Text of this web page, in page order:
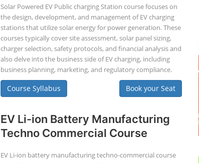
Solar Powered EV Public charging Station course focuses on
the design, development, and management of EV charging
stations that utilize solar energy for power generation. These
courses typically cover site assessment, solar panel sizing,
charger selection, safety protocols, and financial analysis and
also delve into the business side of EV charging, including
business planning, marketing, and regulatory compliance.
Course Syllabus Book your Seat
EV Li-ion Battery Manufacturing
Techno Commercial Course
EV Li-ion battery manufacturing techno-commercial course